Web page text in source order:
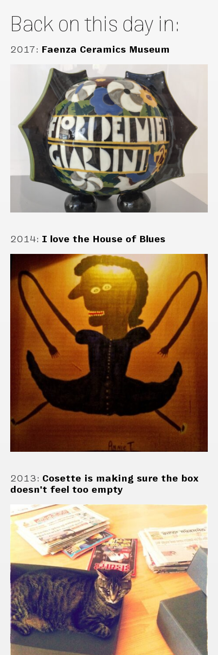
Back on this day in:
2017: Faenza Ceramics Museum
2014: I love the House of Blues
2013: Cosette is making sure the box
doesn't feel too empty